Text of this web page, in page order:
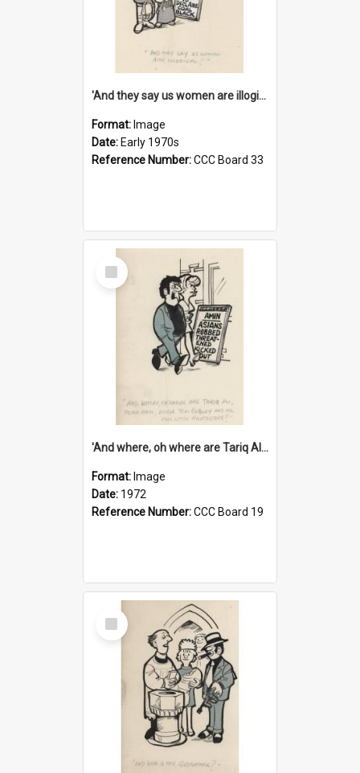
'And they say us women are illogical!'
Format: Image
Date: Early 1970s
Reference Number:CCC Board 33
Select
Item
'And where, oh where are Tariq Ali, Peter Hain, Uncle Tom Cobley and all our little protesters!'
Format: Image
Date: 1972
Reference Number:CCC Board 19
Select
Item